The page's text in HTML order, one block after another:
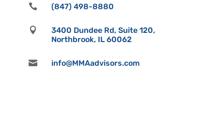
 (847) 498-8880

3400 Dundee Rd, Suite 120,
Northbrook, IL 60062
 info@MMAadvisors.com